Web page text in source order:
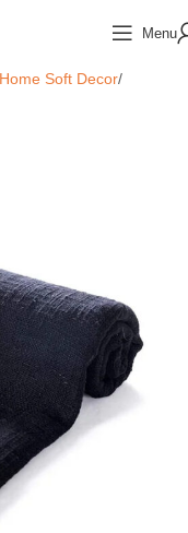
Menu
Home Soft Decor